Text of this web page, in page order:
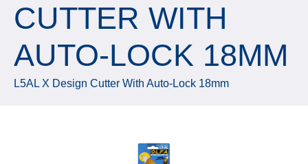
CUTTER WITH
AUTO-LOCK 18MM
L5AL X Design Cutter With Auto-Lock 18mm